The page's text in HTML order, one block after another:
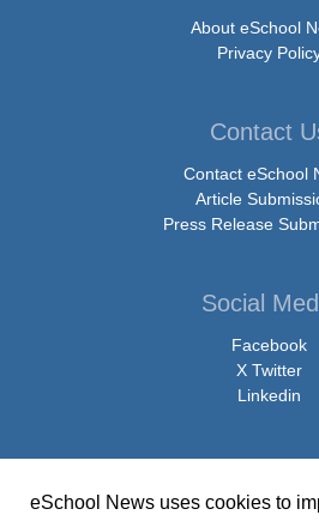
About eSchool
Privacy
Contact
Contact eSchool
Article
Press Release
Social
Facebook
X Twitter
Linkedin
eSchool News uses cookies to